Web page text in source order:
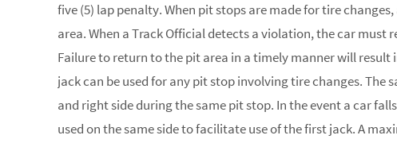
five (5) lap penalty. When pit stops are made for tire
area. When a Track Official detects a violation, the car
Failure to return to the pit area in a timely manner will result
jack can be used for any pit stop involving tire changes. The
and right side during the same pit stop. In the event a car
used on the same side to facilitate use of the first jack. A